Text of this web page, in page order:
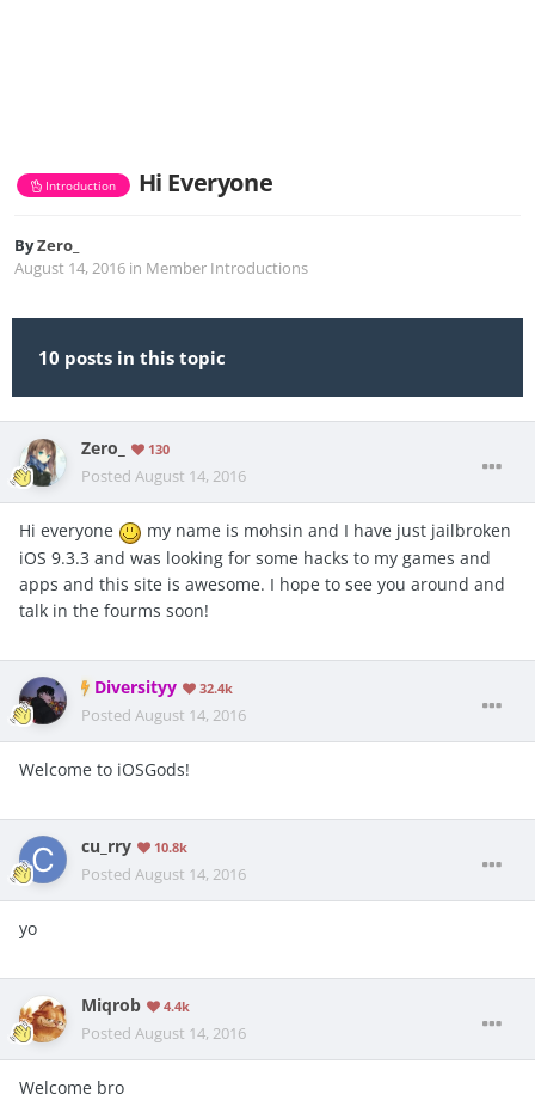
Introduction Hi Everyone
ByZero_
August 14, 2016 in Member Introductions
10 posts in this topic
Zero_ 130
Posted August 14, 2016
Hi everyone
my name is mohsin and I have just jailbroken
iOS 9.3.3 and was looking for some hacks to my games and
apps and this site is awesome. I hope to see you around and
talk in the fourms soon!
Diversityy 32.4k
Posted August 14, 2016
Welcome to iOSGods!
cu_rry 10.8k
Posted August 14, 2016
yo
Miqrob 4.4k
Posted August 14, 2016
Welcome bro